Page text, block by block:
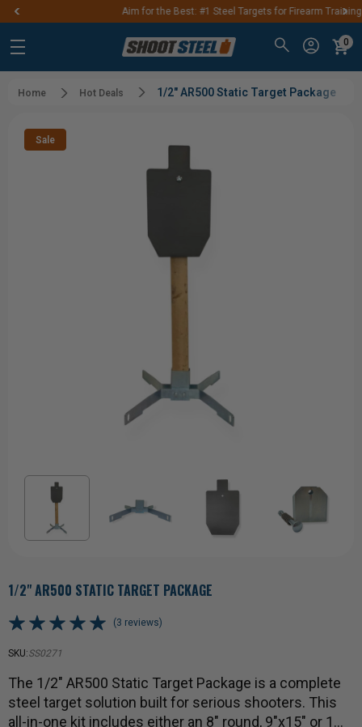
Aim for the Best: #1 Steel Targets for Firearm Training
0
Home Hot Deals 1/2" AR500 Static Target Package
Sale
1/2" AR500 STATIC TARGET PACKAGE
(3 reviews)
SKU:SS0271
The 1/2" AR500 Static Target Package is a complete
steel target solution built for serious shooters. This
all-in-one kit includes either an 8" round, 9"x15" or 1…